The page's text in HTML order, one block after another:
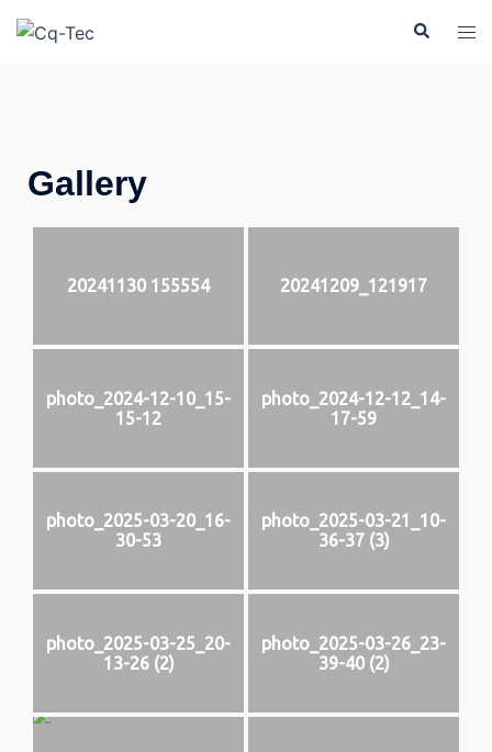
Gallery
20241130 155554 20241209_121917
photo_2024-12-10_15-
15-12
photo_2024-12-12_14-
17-59
photo_2025-03-20_16-
30-53
photo_2025-03-21_10-
36-37 (3)
photo_2025-03-25_20-
13-26 (2)
photo_2025-03-26_23-
39-40 (2)